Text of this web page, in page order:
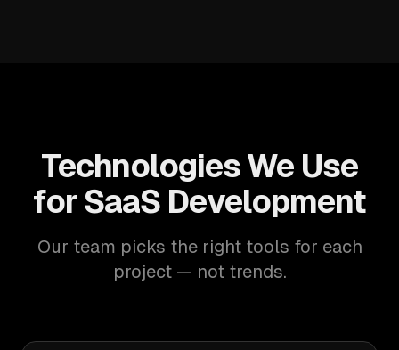
Technologies We Use
for SaaS Development
Our team picks the right tools for each
project — not trends.